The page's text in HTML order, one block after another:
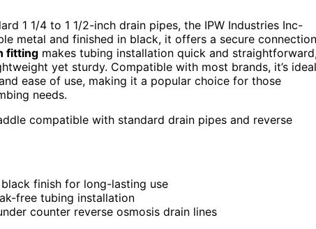
1 1/4 to 1 1/2-inch drain pipes, the IPW Industries Inc-
metal and finished in black, it offers a secure connection
fitting makes tubing installation quick and
yet sturdy. Compatible with most brands, it’s ideal
ease of use, making it a popular choice for those
needs.
compatible with standard drain pipes and reverse
finish for long-lasting use
free tubing installation
counter reverse osmosis drain lines